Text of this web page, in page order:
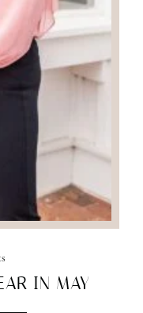
IN MAY